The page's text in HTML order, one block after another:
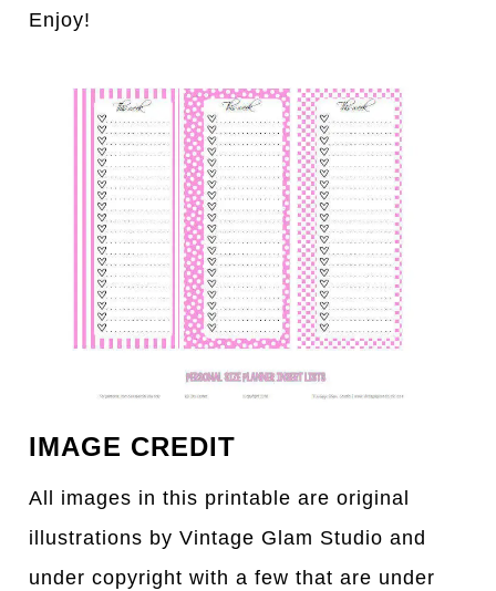
Enjoy!
IMAGE CREDIT
All images in this printable are original
illustrations by Vintage Glam Studio and
under copyright with a few that are under